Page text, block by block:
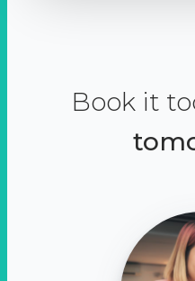
Book it